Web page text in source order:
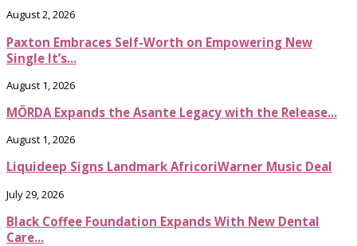
August 2, 2026
Paxton Embraces Self-Worth on Empowering New
Single It’s...
August 1, 2026
MÖRDA Expands the Asante Legacy with the Release...
August 1, 2026
Liquideep Signs Landmark AfricoriWarner Music Deal
July 29, 2026
Black Coffee Foundation Expands With New Dental
Care...